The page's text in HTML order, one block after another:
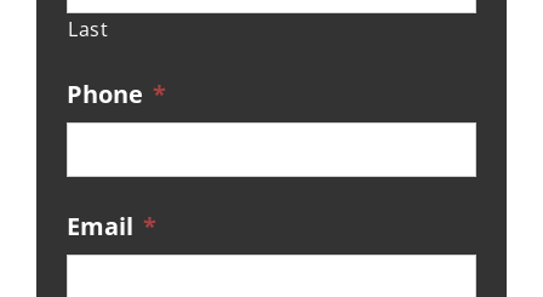
Last
Phone *
Email *